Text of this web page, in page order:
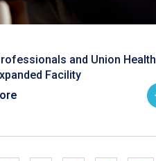
and Union Health
Facility